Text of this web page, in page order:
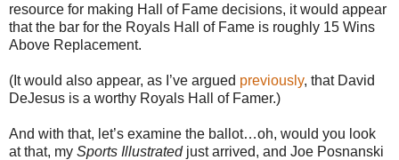
resource for making Hall of Fame decisions, it would appear
that the bar for the Royals Hall of Fame is roughly 15 Wins
Above Replacement.
(It would also appear, as I’ve argued previously, that David
DeJesus is a worthy Royals Hall of Famer.)
And with that, let’s examine the ballot…oh, would you look
at that, my Sports Illustratedjust arrived, and Joe Posnanski